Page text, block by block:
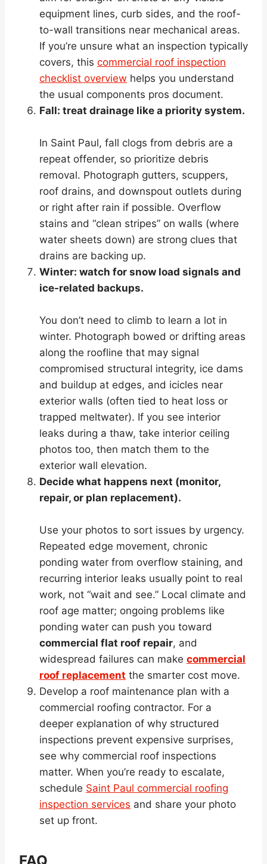
equipment lines, curb sides, and the roof-
to-wall transitions near mechanical areas.
If you’re unsure what an inspection typically
covers, this commercial roof inspection
checklist overview helps you understand
the usual components pros document.
Fall: treat drainage like a priority system.
In Saint Paul, fall clogs from debris are a
repeat offender, so prioritize debris
removal. Photograph gutters, scuppers,
roof drains, and downspout outlets during
or right after rain if possible. Overflow
stains and “clean stripes” on walls (where
water sheets down) are strong clues that
drains are backing up.
Winter: watch for snow load signals and
ice-related backups.
You don’t need to climb to learn a lot in
winter. Photograph bowed or drifting areas
along the roofline that may signal
compromised structural integrity, ice dams
and buildup at edges, and icicles near
exterior walls (often tied to heat loss or
trapped meltwater). If you see interior
leaks during a thaw, take interior ceiling
photos too, then match them to the
exterior wall elevation.
Decide what happens next (monitor,
repair, or plan replacement).
Use your photos to sort issues by urgency.
Repeated edge movement, chronic
ponding water from overflow staining, and
recurring interior leaks usually point to real
work, not “wait and see.” Local climate and
roof age matter; ongoing problems like
ponding water can push you toward
commercial flat roof repair, and
widespread failures can make commercial
roof replacement the smarter cost move.
Develop a roof maintenance plan with a
commercial roofing contractor. For a
deeper explanation of why structured
inspections prevent expensive surprises,
see why commercial roof inspections
matter. When you’re ready to escalate,
schedule Saint Paul commercial roofing
inspection services and share your photo
set up front.